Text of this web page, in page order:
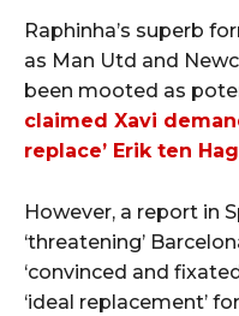
Raphinha’s superb
as Man Utd and
been mooted as
claimed Xavi
replace’ Erik ten
However, a report in
‘threatening’
‘convinced and
‘ideal replacement’